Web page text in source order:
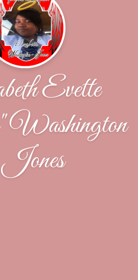
Evette
Washington